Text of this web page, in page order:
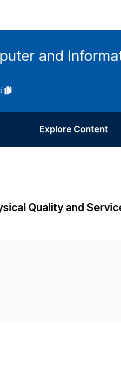
and
Charge
Explore Content
Most Cited
Quality and